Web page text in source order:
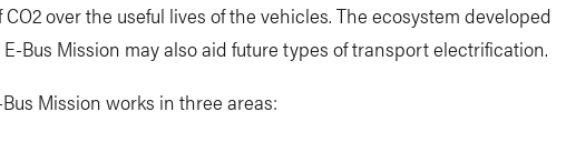
CO2 over the useful lives of the vehicles. The ecosystem developed
E-Bus Mission may also aid future types of transport electrification.
Mission works in three areas: